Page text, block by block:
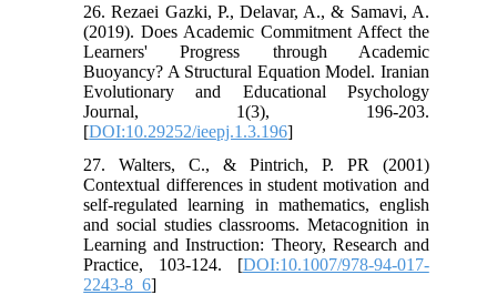
26. Rezaei Gazki, P., Delavar, A., & Samavi, A.
(2019). Does Academic Commitment Affect the
Learners' Progress through Academic
Buoyancy? A Structural Equation Model. Iranian
Evolutionary and Educational Psychology
Journal, 1(3), 196-203.
[DOI:10.29252/ieepj.1.3.196]
27. Walters, C., & Pintrich, P. PR (2001)
Contextual differences in student motivation and
self-regulated learning in mathematics, english
and social studies classrooms. Metacognition in
Learning and Instruction: Theory, Research and
Practice, 103-124. [DOI:10.1007/978-94-017-
2243-8_6]